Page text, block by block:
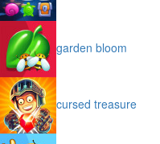
garden bloom
cursed treasure